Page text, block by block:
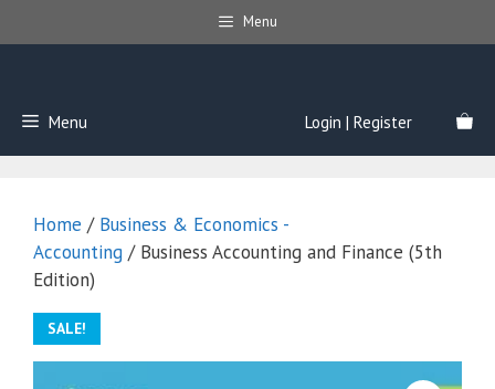
to
Menu
Menu Login | Register
Home / Business & Economics -
Accounting / Business Accounting and Finance (5th
Edition)
SALE!